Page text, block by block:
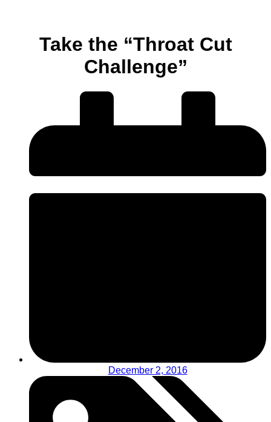
Take the “Throat Cut
Challenge”
December 2, 2016